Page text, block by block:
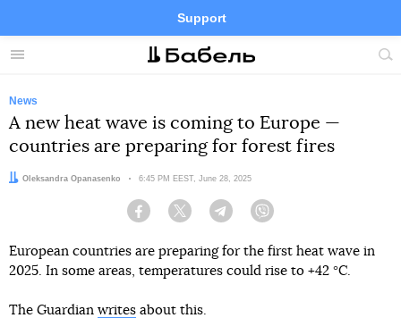
Menu
Support
Site
FacebookTelegramTwitter
News
A new heat wave is coming to Europe —
countries are preparing for forest fires
Author:
Oleksandra Opanasenko Date:
6:45 PM EEST, June 28, 2025
Facebook Twitter Telegram
European countries are preparing for the first heat wave in
2025. In some areas, temperatures could rise to +42 °C.
The Guardian writes about this.